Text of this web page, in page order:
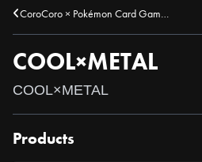
CoroCoro × Pokémon Card Game Illustration & Move Name Contest – Winning Submission
COOL×METAL
COOL×METAL
Products